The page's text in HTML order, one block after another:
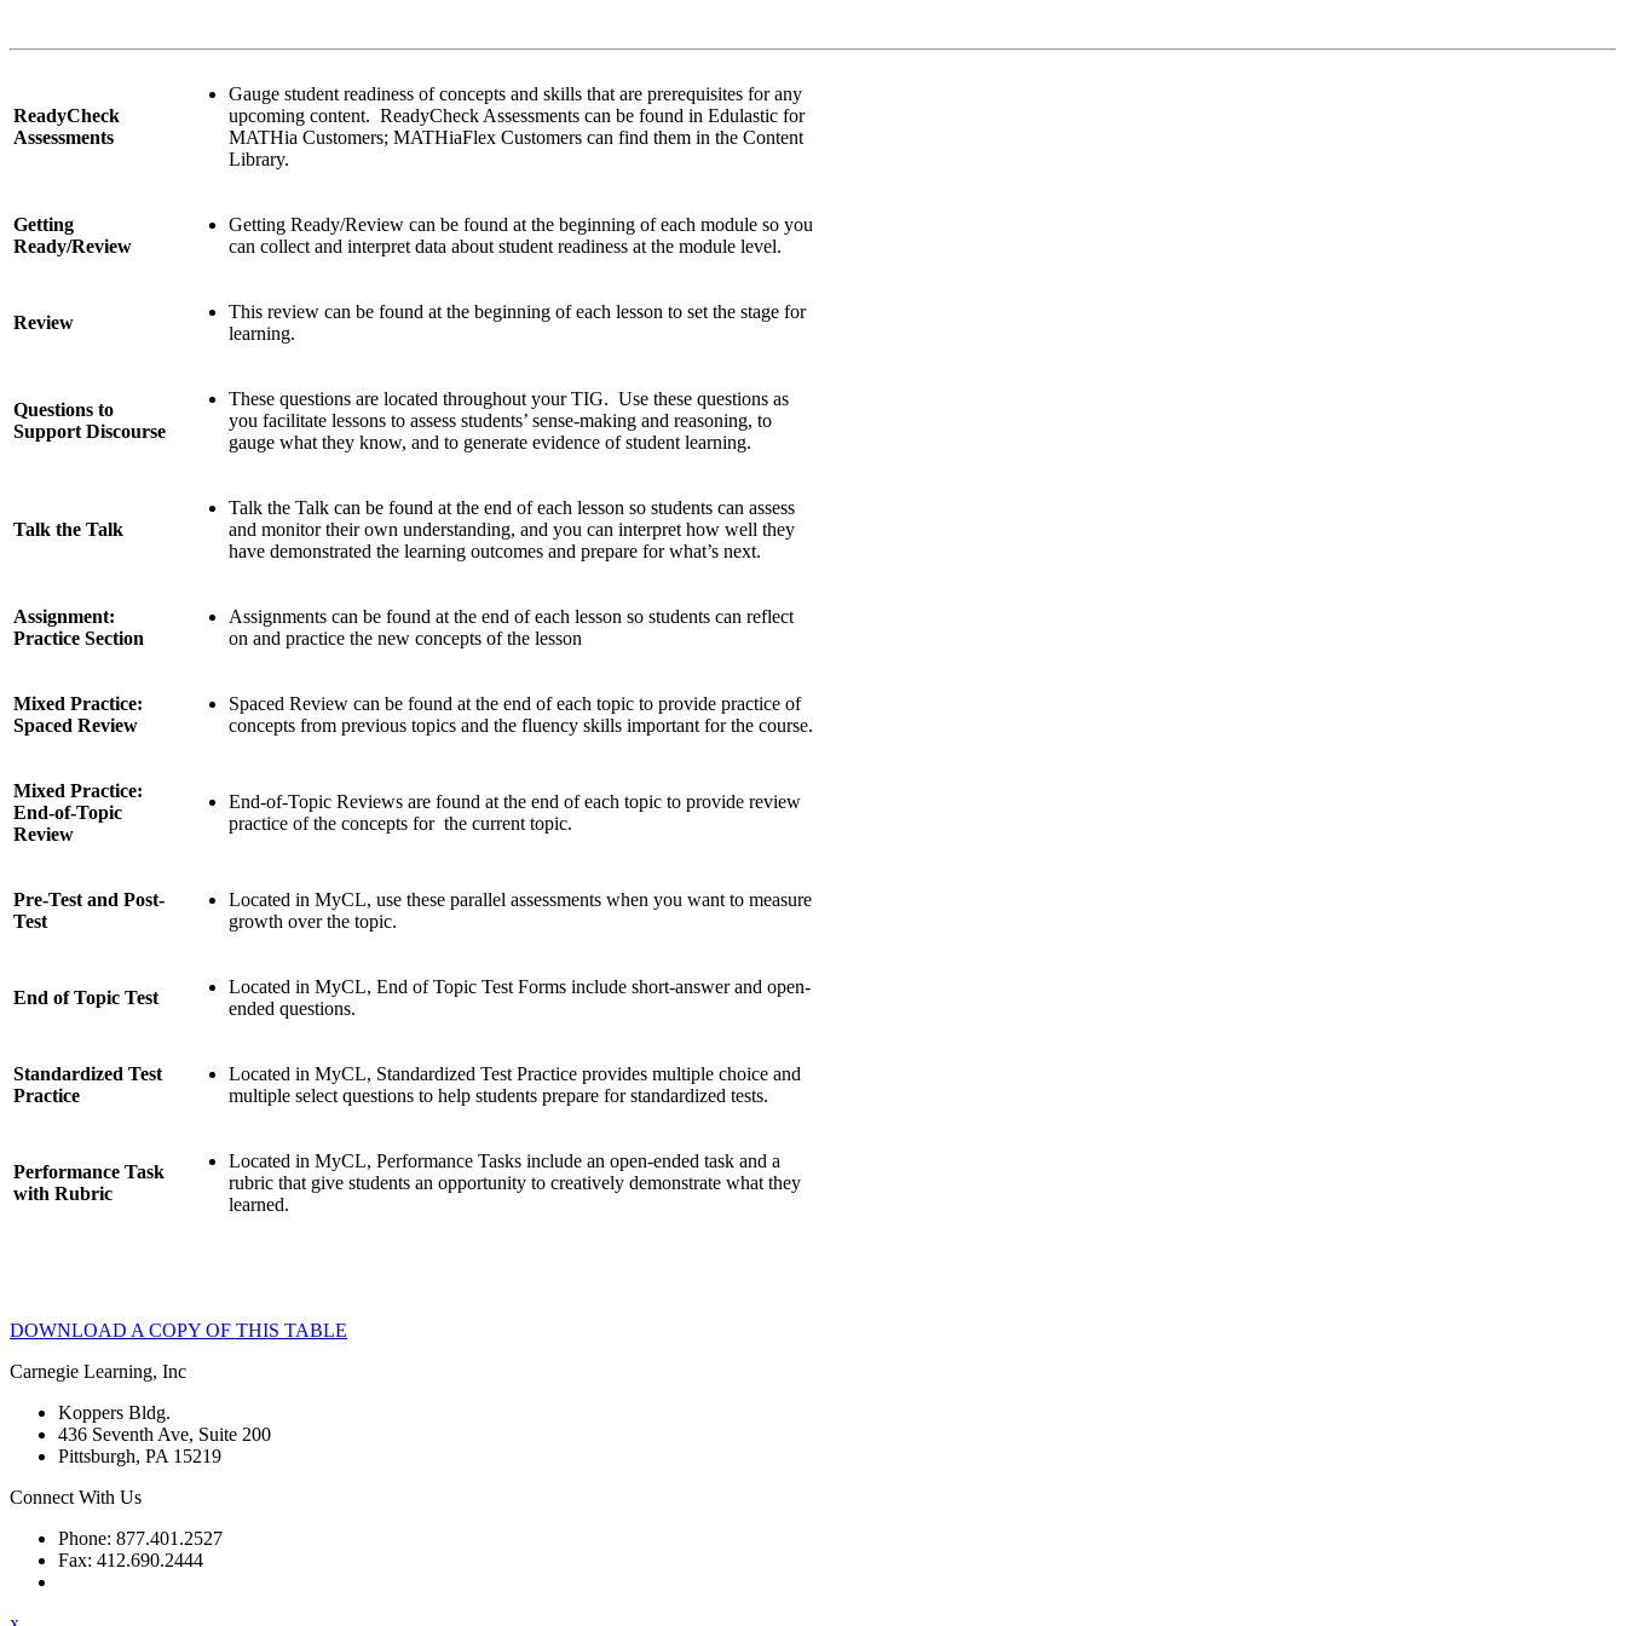
ReadyCheck
Assessments
Gauge student readiness of concepts and skills that are prerequisites for any
upcoming content. ReadyCheck Assessments can be found in Edulastic for
MATHia Customers; MATHiaFlex Customers can find them in the Content
Library.
Getting
Ready/Review
Getting Ready/Review can be found at the beginning of each module so you
can collect and interpret data about student readiness at the module level.
Review
This review can be found at the beginning of each lesson to set the stage for
learning.
Questions to
Support Discourse
These questions are located throughout your TIG. Use these questions as
you facilitate lessons to assess students’ sense-making and reasoning, to
gauge what they know, and to generate evidence of student learning.
Talk the Talk
Talk the Talk can be found at the end of each lesson so students can assess
and monitor their own understanding, and you can interpret how well they
have demonstrated the learning outcomes and prepare for what’s next.
Assignment:
Practice Section
Assignments can be found at the end of each lesson so students can reflect
on and practice the new concepts of the lesson
Mixed Practice:
Spaced Review
Spaced Review can be found at the end of each topic to provide practice of
concepts from previous topics and the fluency skills important for the course.
Mixed Practice:
End-of-Topic
Review
End-of-Topic Reviews are found at the end of each topic to provide review
practice of the concepts for the current topic.
Pre-Test and Post-
Test
Located in MyCL, use these parallel assessments when you want to measure
growth over the topic.
End of Topic Test
Located in MyCL, End of Topic Test Forms include short-answer and open-
ended questions.
Standardized Test
Practice
Located in MyCL, Standardized Test Practice provides multiple choice and
multiple select questions to help students prepare for standardized tests.
Performance Task
with Rubric
Located in MyCL, Performance Tasks include an open-ended task and a
rubric that give students an opportunity to creatively demonstrate what they
learned.
DOWNLOAD A COPY OF THIS TABLE
Carnegie Learning, Inc
Koppers Bldg.
436 Seventh Ave, Suite 200
Pittsburgh, PA 15219
Connect With Us
Phone: 877.401.2527
Fax: 412.690.2444